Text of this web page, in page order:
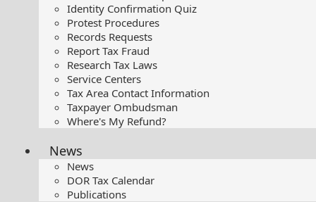
Identity Confirmation Quiz
Protest Procedures
Records Requests
Report Tax Fraud
Research Tax Laws
Service Centers
Tax Area Contact Information
Taxpayer Ombudsman
Where's My Refund?
News
News
DOR Tax Calendar
Publications